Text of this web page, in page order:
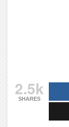
2.5k
SHARES